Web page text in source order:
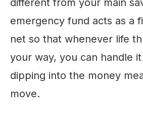
emergency fund acts as a
net so that whenever life
your way, you can handle
dipping into the money
move.